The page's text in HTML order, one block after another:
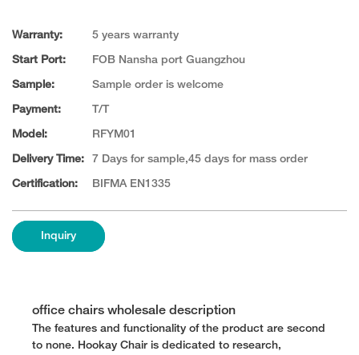
Warranty: 5 years warranty
Start Port: FOB Nansha port Guangzhou
Sample: Sample order is welcome
Payment: T/T
Model: RFYM01
Delivery Time: 7 Days for sample,45 days for mass order
Certification: BIFMA EN1335
Inquiry
office chairs wholesale description
The features and functionality of the product are second
to none. Hookay Chair is dedicated to research,